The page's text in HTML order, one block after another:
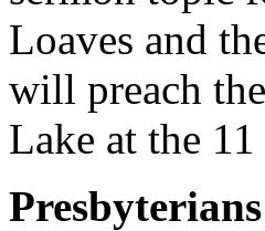
Loaves and
will preach
Lake at the
Presbyterians